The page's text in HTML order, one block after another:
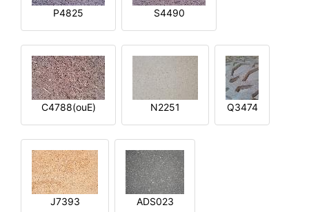
P4825 S4490
C4788(ouE) N2251 Q3474
J7393 ADS023